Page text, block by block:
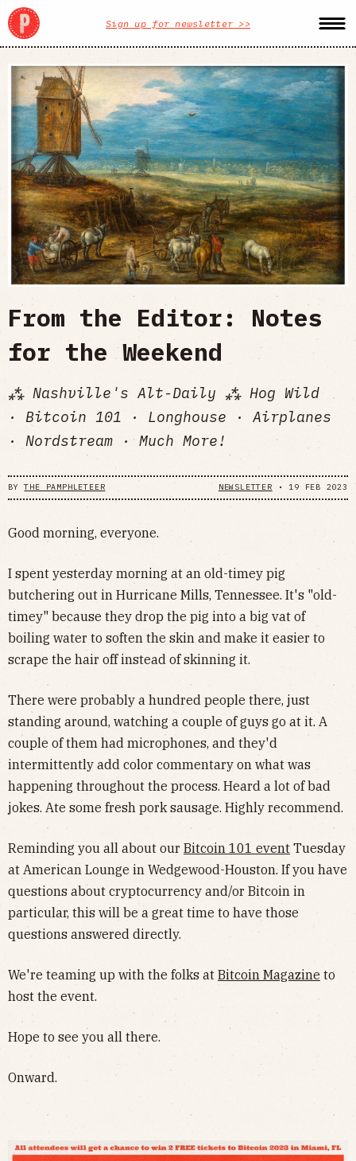
Sign up for newsletter >>
From the Editor: Notes
for the Weekend
⁂ Nashville's Alt-Daily ⁂ Hog Wild
· Bitcoin 101 · Longhouse · Airplanes
· Nordstream · Much More!
BYTHE PAMPHLETEER NEWSLETTER • 19 FEB 2023
Good morning, everyone.
I spent yesterday morning at an old-timey pig
butchering out in Hurricane Mills, Tennessee. It's "old-
timey" because they drop the pig into a big vat of
boiling water to soften the skin and make it easier to
scrape the hair off instead of skinning it.
There were probably a hundred people there, just
standing around, watching a couple of guys go at it. A
couple of them had microphones, and they'd
intermittently add color commentary on what was
happening throughout the process. Heard a lot of bad
jokes. Ate some fresh pork sausage. Highly recommend.
Reminding you all about our Bitcoin 101 event Tuesday
at American Lounge in Wedgewood-Houston. If you have
questions about cryptocurrency and/or Bitcoin in
particular, this will be a great time to have those
questions answered directly.
We're teaming up with the folks at Bitcoin Magazine to
host the event.
Hope to see you all there.
Onward.